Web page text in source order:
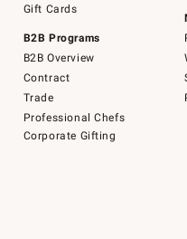
Gift Cards
B2B Programs
B2B Overview
Contract
Trade
Professional Chefs
Corporate Gifting